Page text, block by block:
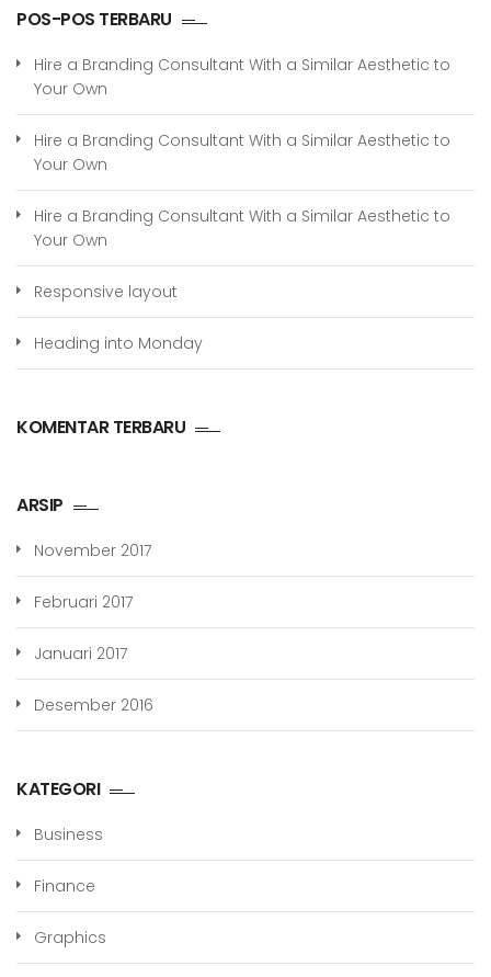
POS-POS TERBARU
Hire a Branding Consultant With a Similar Aesthetic to
Your Own
Hire a Branding Consultant With a Similar Aesthetic to
Your Own
Hire a Branding Consultant With a Similar Aesthetic to
Your Own
Responsive layout
Heading into Monday
KOMENTAR TERBARU
ARSIP
November 2017
Februari 2017
Januari 2017
Desember 2016
KATEGORI
Business
Finance
Graphics